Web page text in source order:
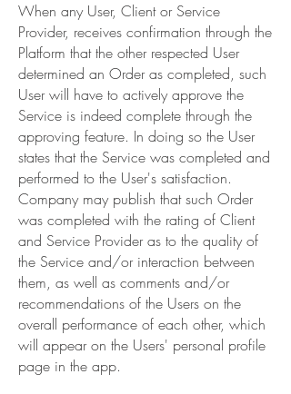
When any User, Client or Service
Provider, receives confirmation through the
Platform that the other respected User
determined an Order as completed, such
User will have to actively approve the
Service is indeed complete through the
approving feature. In doing so the User
states that the Service was completed and
performed to the User's satisfaction.
Company may publish that such Order
was completed with the rating of Client
and Service Provider as to the quality of
the Service and/or interaction between
them, as well as comments and/or
recommendations of the Users on the
overall performance of each other, which
will appear on the Users' personal profile
page in the app.